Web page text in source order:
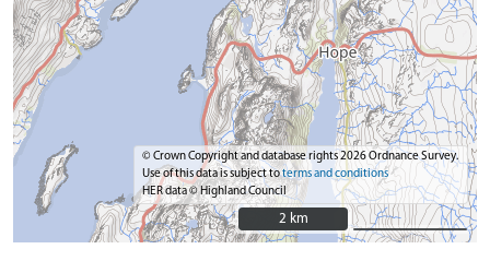
© Crown Copyright and database rights 2026 Ordnance Survey.
Use of this data is subject toterms and conditions
HER data © Highland Council
2 km
2 km